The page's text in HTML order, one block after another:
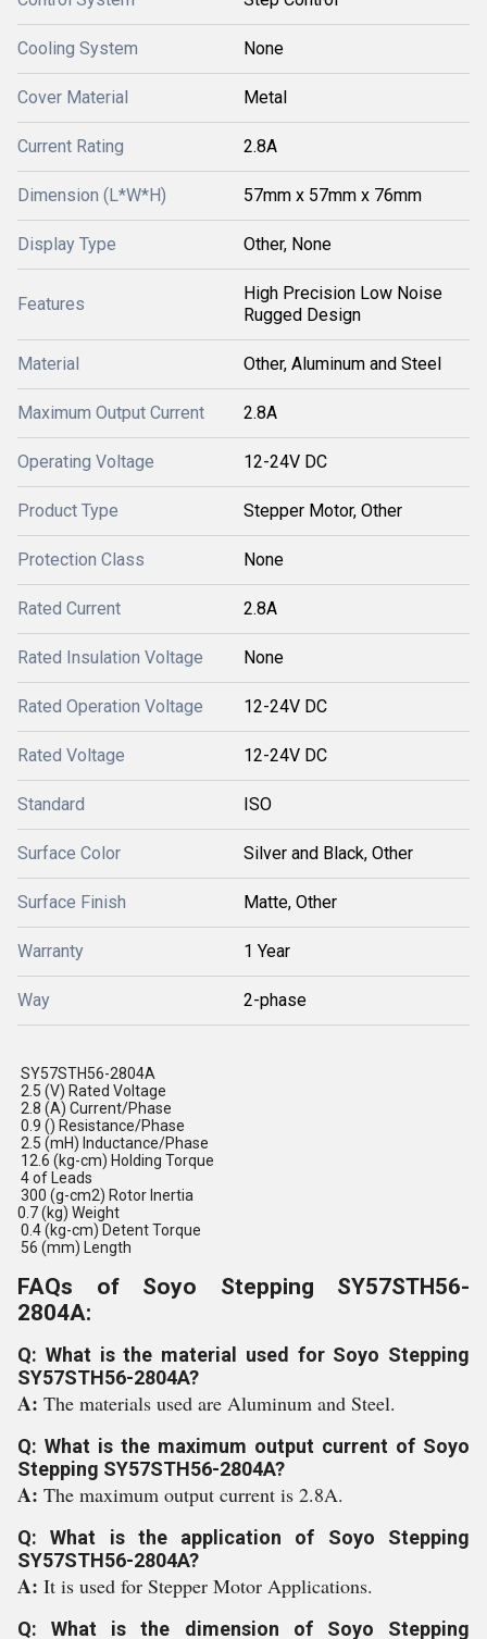
Cooling System None
Cover Material Metal
Current Rating 2.8A
Dimension (L*W*H) 57mm x 57mm x 76mm
Display Type Other, None
Features
High Precision Low Noise
Rugged Design
Material Other, Aluminum and Steel
Maximum Output Current 2.8A
Operating Voltage 12-24V DC
Product Type Stepper Motor, Other
Protection Class None
Rated Current 2.8A
Rated Insulation Voltage None
Rated Operation Voltage 12-24V DC
Rated Voltage 12-24V DC
Standard ISO
Surface Color Silver and Black, Other
Surface Finish Matte, Other
Warranty 1 Year
Way 2-phase
SY57STH56-2804A
2.5 (V) Rated Voltage
2.8 (A) Current/Phase
0.9 () Resistance/Phase
2.5 (mH) Inductance/Phase
12.6 (kg-cm) Holding Torque
4 of Leads
300 (g-cm2) Rotor Inertia
0.7 (kg) Weight
0.4 (kg-cm) Detent Torque
56 (mm) Length
FAQs of Soyo Stepping SY57STH56-
2804A:
Q: What is the material used for Soyo Stepping
SY57STH56-2804A?
A: The materials used are Aluminum and Steel.
Q: What is the maximum output current of Soyo
Stepping SY57STH56-2804A?
A: The maximum output current is 2.8A.
Q: What is the application of Soyo Stepping
SY57STH56-2804A?
A: It is used for Stepper Motor Applications.
Q: What is the dimension of Soyo Stepping